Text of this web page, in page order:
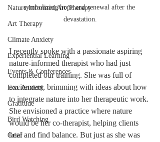
Nature Informed Art Therapy
Art Therapy
Climate Anxiety
Experiential Learning
Events & Conferences
Eco-Anxiety
Gratitude
Bird Watching
Grief
symbolizing hope and renewal after the
devastation.
I recently spoke with a passionate aspiring
nature-informed therapist who had just
completed our training. She was full of
excitement, brimming with ideas about how
to integrate nature into her therapeutic work.
She envisioned a practice where nature
would be her co-therapist, helping clients
heal and find balance. But just as she was